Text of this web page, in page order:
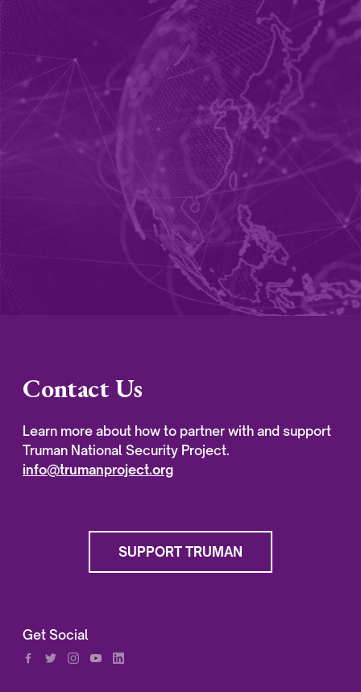
Contact Us
Learn more about how to partner with and support
Truman National Security Project.
info@trumanproject.org
SUPPORT TRUMAN
Get Social